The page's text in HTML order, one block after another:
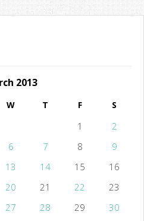
2013
W T F S
1
2
6 7 8
9
13 14 15
16
20 21 22
23
27 28 29
30